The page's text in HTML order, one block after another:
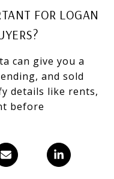
FOR LOGAN
can give you a
and sold
details like rents,
before